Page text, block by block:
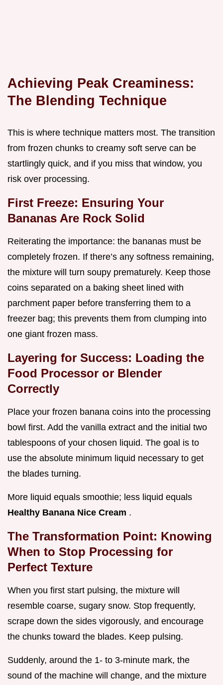
Achieving Peak Creaminess:
The Blending Technique
This is where technique matters most. The transition
from frozen chunks to creamy soft serve can be
startlingly quick, and if you miss that window, you
risk over processing.
First Freeze: Ensuring Your
Bananas Are Rock Solid
Reiterating the importance: the bananas must be
completely frozen. If there’s any softness remaining,
the mixture will turn soupy prematurely. Keep those
coins separated on a baking sheet lined with
parchment paper before transferring them to a
freezer bag; this prevents them from clumping into
one giant frozen mass.
Layering for Success: Loading the
Food Processor or Blender
Correctly
Place your frozen banana coins into the processing
bowl first. Add the vanilla extract and the initial two
tablespoons of your chosen liquid. The goal is to
use the absolute minimum liquid necessary to get
the blades turning.
More liquid equals smoothie; less liquid equals
Healthy Banana Nice Cream .
The Transformation Point: Knowing
When to Stop Processing for
Perfect Texture
When you first start pulsing, the mixture will
resemble coarse, sugary snow. Stop frequently,
scrape down the sides vigorously, and encourage
the chunks toward the blades. Keep pulsing.
Suddenly, around the 1- to 3-minute mark, the
sound of the machine will change, and the mixture